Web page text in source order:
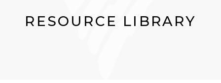
RESOURCE LIBRARY